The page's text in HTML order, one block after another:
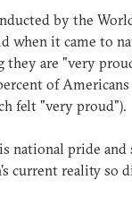
by the
when it came to
they are "very
of
felt "very proud").
national pride
current reality so